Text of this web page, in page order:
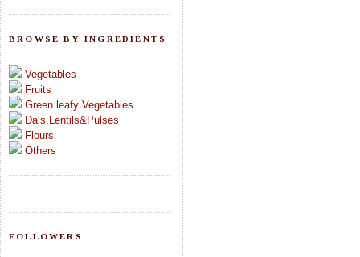
BROWSE BY INGREDIENTS
Vegetables
Fruits
Green leafy Vegetables
Dals,Lentils&Pulses
Flours
Others
FOLLOWERS